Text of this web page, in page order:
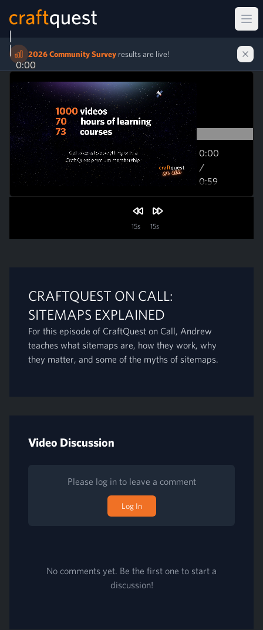
2026 Community Survey results are live!
0:00
/
0:59
0:00
15s 15s
CRAFTQUEST ON CALL:
SITEMAPS EXPLAINED
For this episode of CraftQuest on Call, Andrew
teaches what sitemaps are, how they work, why
they matter, and some of the myths of sitemaps.
Video Discussion
Please log in to leave a comment
Log In
No comments yet. Be the first one to start a
discussion!